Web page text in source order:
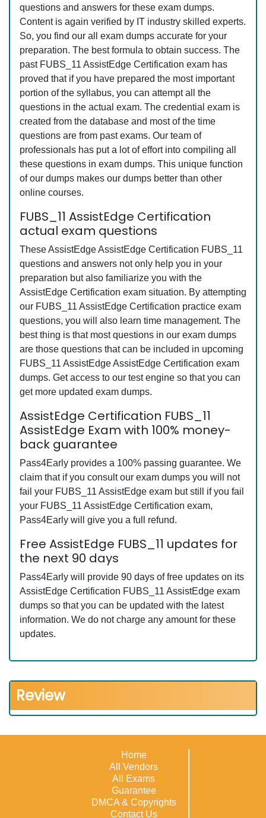
questions and answers for these exam dumps.
Content is again verified by IT industry skilled experts.
So, you find our all exam dumps accurate for your
preparation. The best formula to obtain success. The
past FUBS_11 AssistEdge Certification exam has
proved that if you have prepared the most important
portion of the syllabus, you can attempt all the
questions in the actual exam. The credential exam is
created from the database and most of the time
questions are from past exams. Our team of
professionals has put a lot of effort into compiling all
these questions in exam dumps. This unique function
of our dumps makes our dumps better than other
online courses.
FUBS_11 AssistEdge Certification
actual exam questions
These AssistEdge AssistEdge Certification FUBS_11
questions and answers not only help you in your
preparation but also familiarize you with the
AssistEdge Certification exam situation. By attempting
our FUBS_11 AssistEdge Certification practice exam
questions, you will also learn time management. The
best thing is that most questions in our exam dumps
are those questions that can be included in upcoming
FUBS_11 AssistEdge AssistEdge Certification exam
dumps. Get access to our test engine so that you can
get more updated exam dumps.
AssistEdge Certification FUBS_11
AssistEdge Exam with 100% money-
back guarantee
Pass4Early provides a 100% passing guarantee. We
claim that if you consult our exam dumps you will not
fail your FUBS_11 AssistEdge exam but still if you fail
your FUBS_11 AssistEdge Certification exam,
Pass4Early will give you a full refund.
Free AssistEdge FUBS_11 updates for
the next 90 days
Pass4Early will provide 90 days of free updates on its
AssistEdge Certification FUBS_11 AssistEdge exam
dumps so that you can be updated with the latest
information. We do not charge any amount for these
updates.
Review
Home
All Vendors
All Exams
Guarantee
DMCA & Copyrights
Contact Us